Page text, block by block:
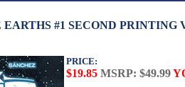
#1 SECOND PRINTING
PRICE:
$19.85 MSRP: $49.99